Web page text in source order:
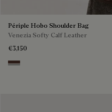
Périple Hobo Shoulder Bag
Venezia Softy Calf Leather
€3,150
Soft Brown